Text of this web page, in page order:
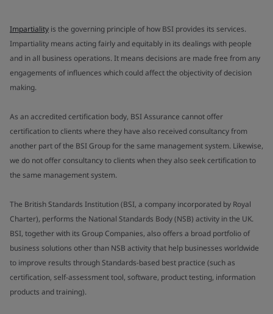
Impartiality is the governing principle of how BSI provides its services.
Impartiality means acting fairly and equitably in its dealings with people
and in all business operations. It means decisions are made free from any
engagements of influences which could affect the objectivity of decision
making.
As an accredited certification body, BSI Assurance cannot offer
certification to clients where they have also received consultancy from
another part of the BSI Group for the same management system. Likewise,
we do not offer consultancy to clients when they also seek certification to
the same management system.
The British Standards Institution (BSI, a company incorporated by Royal
Charter), performs the National Standards Body (NSB) activity in the UK.
BSI, together with its Group Companies, also offers a broad portfolio of
business solutions other than NSB activity that help businesses worldwide
to improve results through Standards-based best practice (such as
certification, self-assessment tool, software, product testing, information
products and training).